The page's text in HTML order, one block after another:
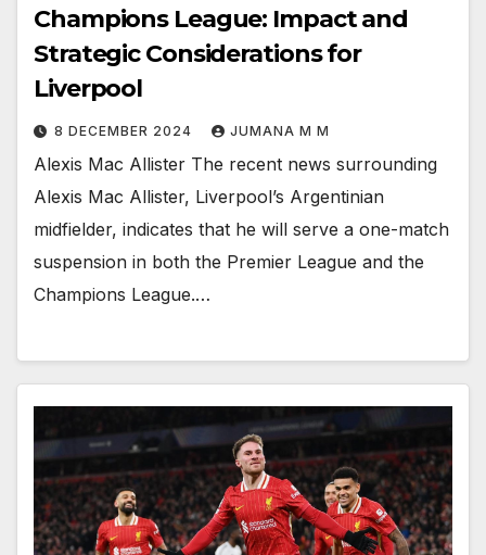
Champions League: Impact and
Strategic Considerations for
Liverpool
8 DECEMBER 2024 JUMANA M M
Alexis Mac Allister The recent news surrounding
Alexis Mac Allister, Liverpool’s Argentinian
midfielder, indicates that he will serve a one-match
suspension in both the Premier League and the
Champions League.…